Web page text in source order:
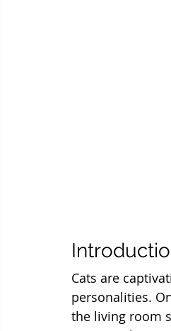
Cats are
personalities.
the living room